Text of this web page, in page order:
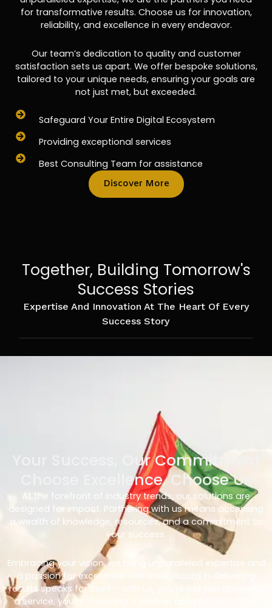
for transformative results. Choose us for innovation,
reliability, and excellence in every endeavor.
Our team’s dedication to quality and customer
satisfaction sets us apart. We offer bespoke solutions,
tailored to your unique needs, ensuring your goals are
not just met, but exceeded.
Safeguard Your Entire Digital Ecosystem
Providing exceptional services
Best Consulting Team for assistance
Discover More
Together, Building Tomorrow's
Success Stories
Expertise And Innovation At The Heart Of Every
Success Story
Your Success, Our Commitment
Choose Excellence, Choose Us
At the forefront of industry trends, our solutions are
designed for impact. Partnering with us means accessing
a wealth of knowledge, resources, and a commitment to
your success.
Embracing your vision, we bring unparalleled expertise and
a passion for excellence. Our track record in delivering
results speaks for itself – with us, you’re not just choosing
a service, you’re choosing a partner committed to your